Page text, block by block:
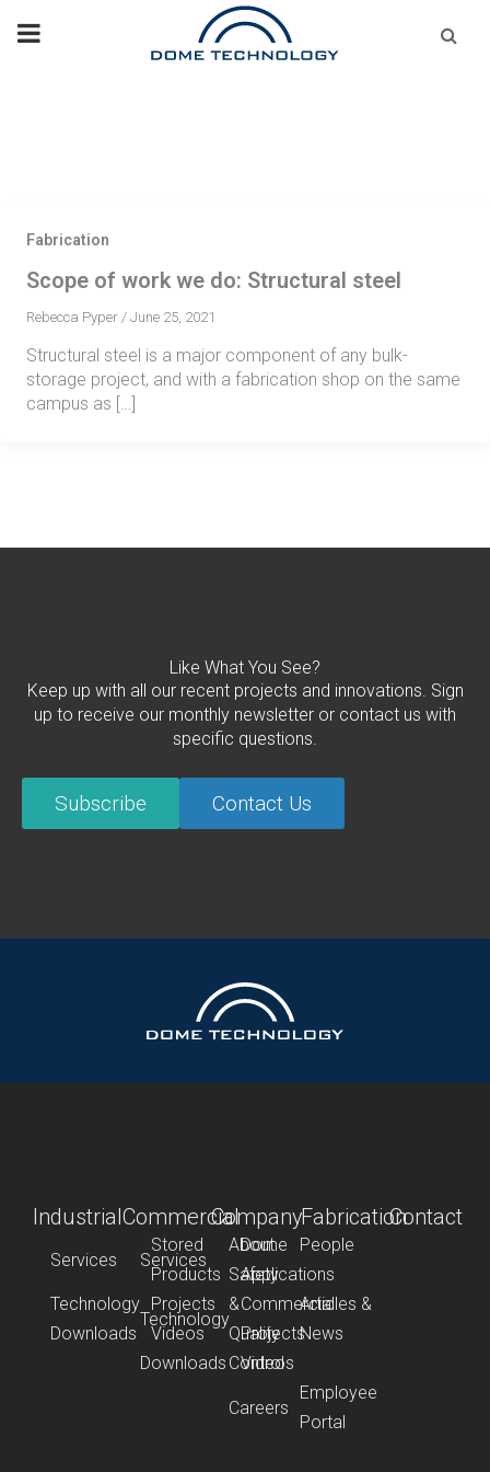
Fabrication
Scope of work we do: Structural steel
Rebecca Pyper / June 25, 2021
Structural steel is a major component of any bulk-
storage project, and with a fabrication shop on the same
campus as […]
Like What You See?
Keep up with all our recent projects and innovations. Sign
up to receive our monthly newsletter or contact us with
specific questions.
Subscribe Contact Us
Industrial
Services
Stored
Products
Technology
Projects
Downloads
Videos
Commercial
Services
Dome
Applications
Technology
Commercial
Projects
Downloads
Videos
Company
About
People
Safety
&
Quality
Control
Articles &
News
Careers
Employee
Portal
FabricationContact